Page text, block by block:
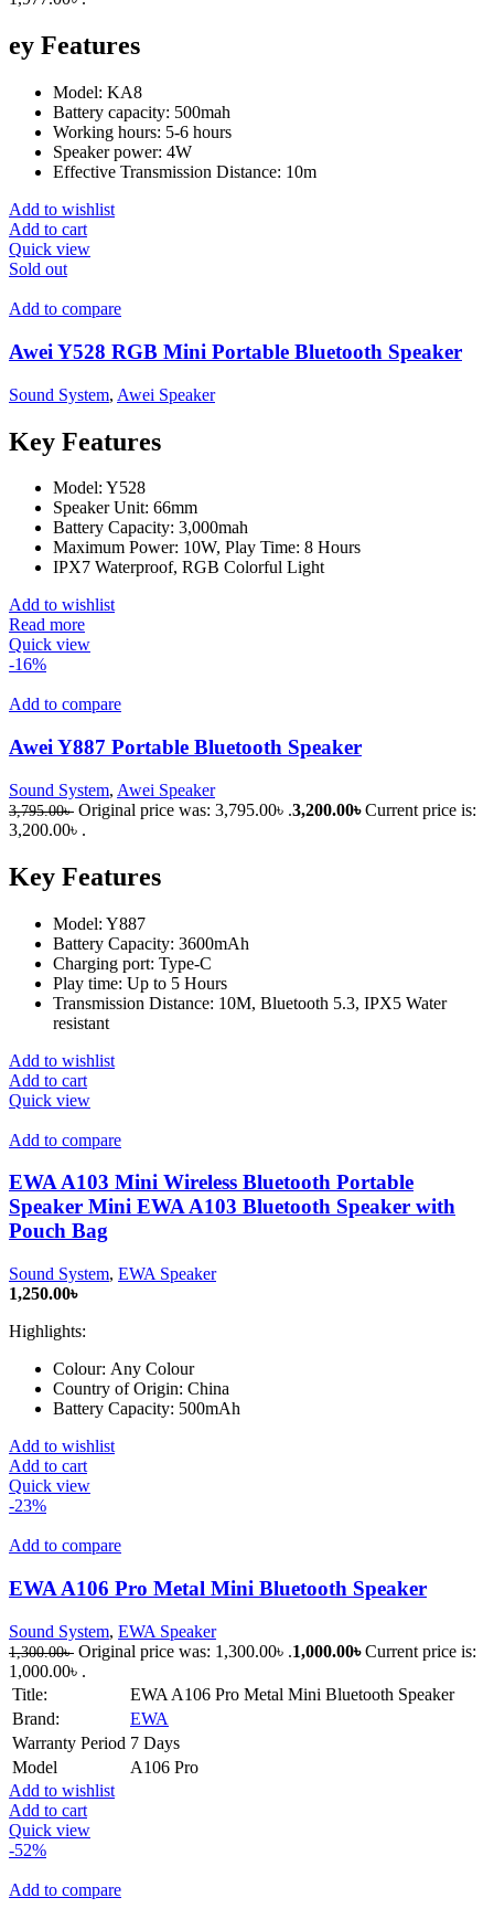
ey Features
Model: KA8
Battery capacity: 500mah
Working hours: 5-6 hours
Speaker power: 4W
Effective Transmission Distance: 10m
Add to wishlist
Add to cart
Quick view
Sold out
Add to compare
Awei Y528 RGB Mini Portable Bluetooth Speaker
Sound System, Awei Speaker
Key Features
Model: Y528
Speaker Unit: 66mm
Battery Capacity: 3,000mah
Maximum Power: 10W, Play Time: 8 Hours
IPX7 Waterproof, RGB Colorful Light
Add to wishlist
Read more
Quick view
-16%
Add to compare
Awei Y887 Portable Bluetooth Speaker
Sound System, Awei Speaker
3,795.00৳ Original price was: 3,795.00৳ .3,200.00৳Current price is:
3,200.00৳ .
Key Features
Model: Y887
Battery Capacity: 3600mAh
Charging port: Type-C
Play time: Up to 5 Hours
Transmission Distance: 10M, Bluetooth 5.3, IPX5 Water
resistant
Add to wishlist
Add to cart
Quick view
Add to compare
EWA A103 Mini Wireless Bluetooth Portable
Speaker Mini EWA A103 Bluetooth Speaker with
Pouch Bag
Sound System, EWA Speaker
1,250.00৳
Highlights:
Colour: Any Colour
Country of Origin: China
Battery Capacity: 500mAh
Add to wishlist
Add to cart
Quick view
-23%
Add to compare
EWA A106 Pro Metal Mini Bluetooth Speaker
Sound System, EWA Speaker
1,300.00৳ Original price was: 1,300.00৳ .1,000.00৳Current price is:
1,000.00৳ .
Title:
EWA A106 Pro Metal Mini Bluetooth Speaker
Brand:
EWA
Warranty Period 7 Days
Model
A106 Pro
Add to wishlist
Add to cart
Quick view
-52%
Add to compare